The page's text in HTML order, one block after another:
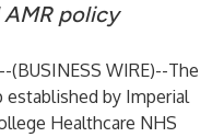
policy
(BUSINESS WIRE)--The
established by Imperial
Healthcare NHS